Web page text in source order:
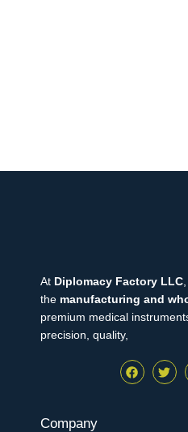
At Diplomacy Factory LLC
the manufacturing and
premium medical
precision, quality,
Company